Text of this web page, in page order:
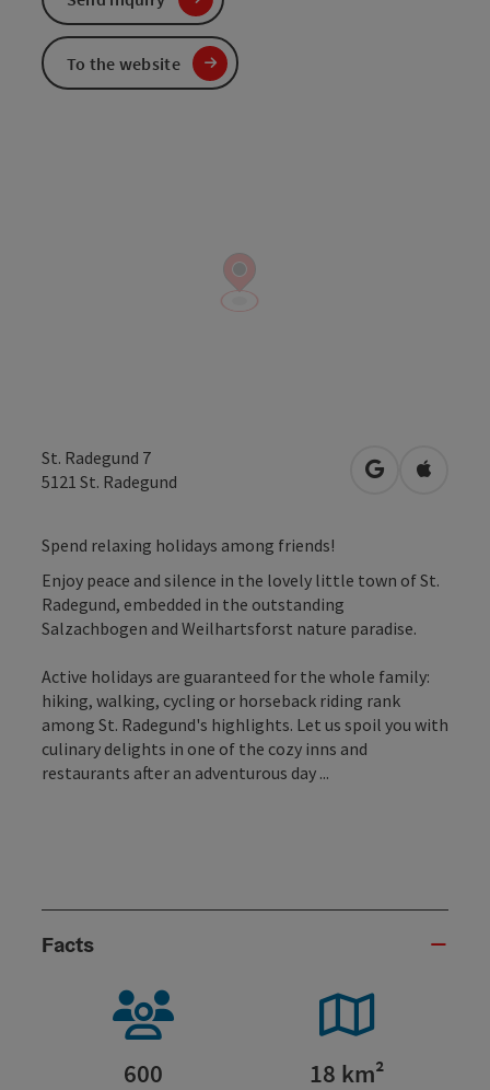
St. Radegund 7
5121 St. Radegund open inOpen in
Spend relaxing holidays among friends!
Enjoy peace and silence in the lovely little town of St.
Radegund, embedded in the outstanding
Salzachbogen and Weilhartsforst nature paradise.
Active holidays are guaranteed for the whole family:
hiking, walking, cycling or horseback riding rank
among St. Radegund's highlights. Let us spoil you with
culinary delights in one of the cozy inns and
restaurants after an adventurous day ...
Facts
600 18 km²
To the website